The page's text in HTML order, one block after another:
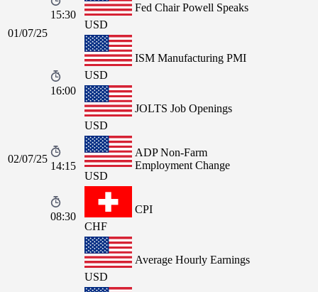
01/07/25
15:30
USD
Fed Chair Powell Speaks
16:00
USD
ISM Manufacturing PMI
USD
JOLTS Job Openings
02/07/25
14:15
USD
ADP Non-Farm
Employment Change
08:30
CHF
CPI
USD
Average Hourly Earnings